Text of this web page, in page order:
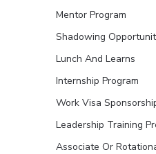
Mentor Program
Shadowing
Lunch And Learns
Internship Program
Work Visa
Leadership Training
Associate Or